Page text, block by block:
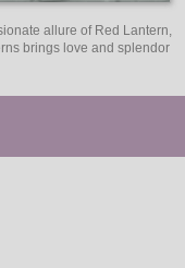
allure of Red Lantern,
brings love and splendor